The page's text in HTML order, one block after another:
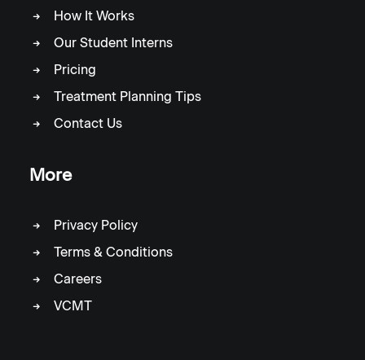
How It Works
Our Student Interns
Pricing
Treatment Planning Tips
Contact Us
More
Privacy Policy
Terms & Conditions
Careers
VCMT